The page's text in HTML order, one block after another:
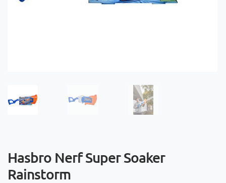
Hasbro Nerf Super Soaker
Rainstorm